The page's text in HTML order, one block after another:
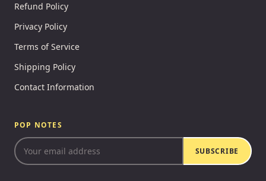
Refund Policy
Privacy Policy
Terms of Service
Shipping Policy
Contact Information
POP NOTES
SUBSCRIBE